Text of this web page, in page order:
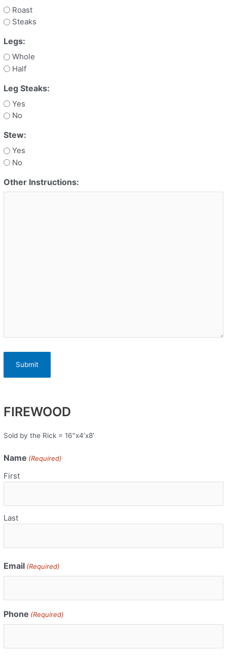
Roast
Steaks
Legs:
Whole
Half
Leg Steaks:
Yes
No
Stew:
Yes
No
Other Instructions:
FIREWOOD
Sold by the Rick = 16″x4’x8′
Name (Required)
First
Last
Email (Required)
Phone (Required)